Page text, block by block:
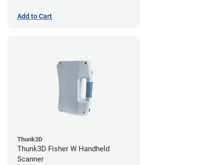
Add to Cart
Thunk3D
Thunk3D Fisher W Handheld
Scanner